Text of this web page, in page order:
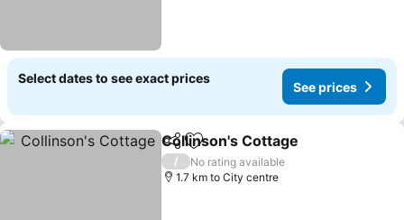
Select dates to see exact prices
See prices
ShareAdd to favorites
Collinson's Cottage
/
No rating available
1.7 km to City centre